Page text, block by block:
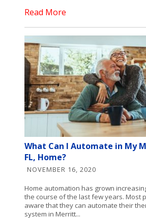
Read More
What Can I Automate in My
FL, Home?
NOVEMBER 16, 2020
Home automation has grown
the course of the last few years. Most
aware that they can automate their
system in Merritt...